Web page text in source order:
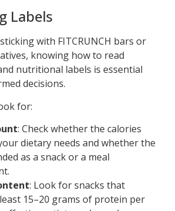
Labels
with FITCRUNCH bars or
knowing how to read
nutritional labels is essential
decisions.
for:
: Check whether the calories
dietary needs and whether the
as a snack or a meal
: Look for snacks that
15–20 grams of protein per